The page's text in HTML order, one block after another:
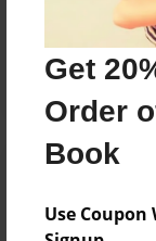
Get
Order
Book
Use Coupon
Reader's